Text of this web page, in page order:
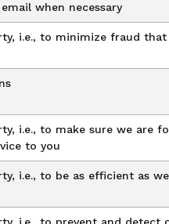
when necessary
i.e., to minimize fraud
i.e., to make sure we are
to you
i.e., to be as efficient as